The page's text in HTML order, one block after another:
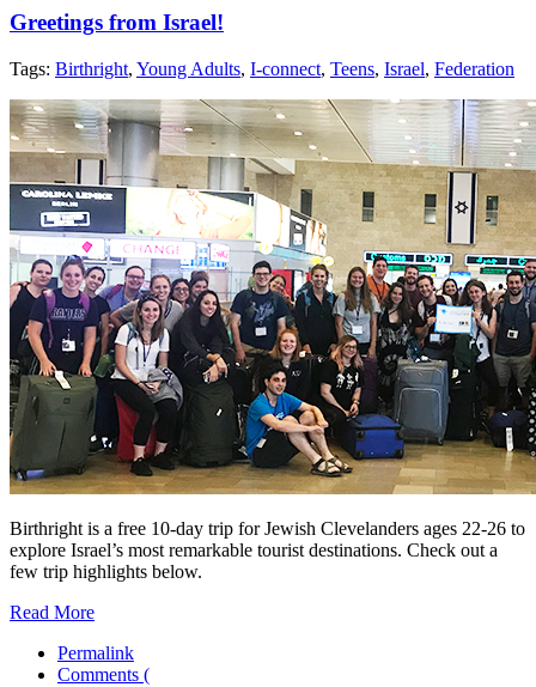
Greetings from Israel!
Tags: Birthright, Young Adults, I-connect, Teens, Israel, Federation
Birthright is a free 10-day trip for Jewish Clevelanders ages 22-26 to
explore Israel’s most remarkable tourist destinations. Check out a
few trip highlights below.
Read More
Permalink
Comments (